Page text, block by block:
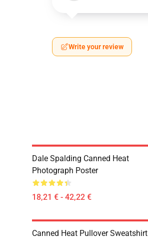
Write your review
Dale Spalding Canned Heat
Photograph Poster
18,21 € - 42,22 €
Canned Heat Pullover Sweatshirt